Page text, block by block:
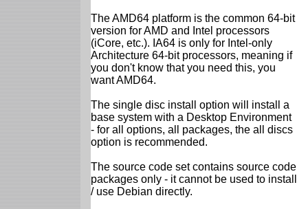
The AMD64 platform is the common 64-bit
version for AMD and Intel processors
(iCore, etc.). IA64 is only for Intel-only
Architecture 64-bit processors, meaning if
you don't know that you need this, you
want AMD64.
The single disc install option will install a
base system with a Desktop Environment
- for all options, all packages, the all discs
option is recommended.
The source code set contains source code
packages only - it cannot be used to install
/ use Debian directly.